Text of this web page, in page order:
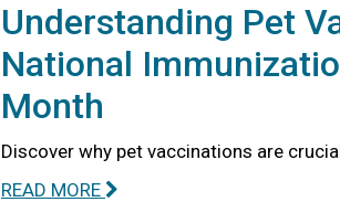
Understanding Pet
National
Month
Discover why pet vaccinations are
READ MORE